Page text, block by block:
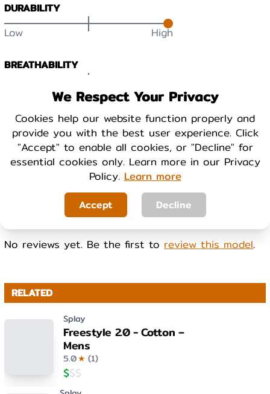
We Respect Your Privacy
Cookies help our website function properly and
provide you with the best user experience. Click
"Accept" to enable all cookies, or "Decline" for
essential cookies only. Learn more in our Privacy
Policy. Learn more
Accept Decline
DURABILITY
Low High
BREATHABILITY
High
WARMTH
Cool Warm
Heavy
No reviews yet. Be the first to review this model.
RELATED
Splay
Freestyle 2.0 - Cotton –
Mens
5.0★ (1)
$$$